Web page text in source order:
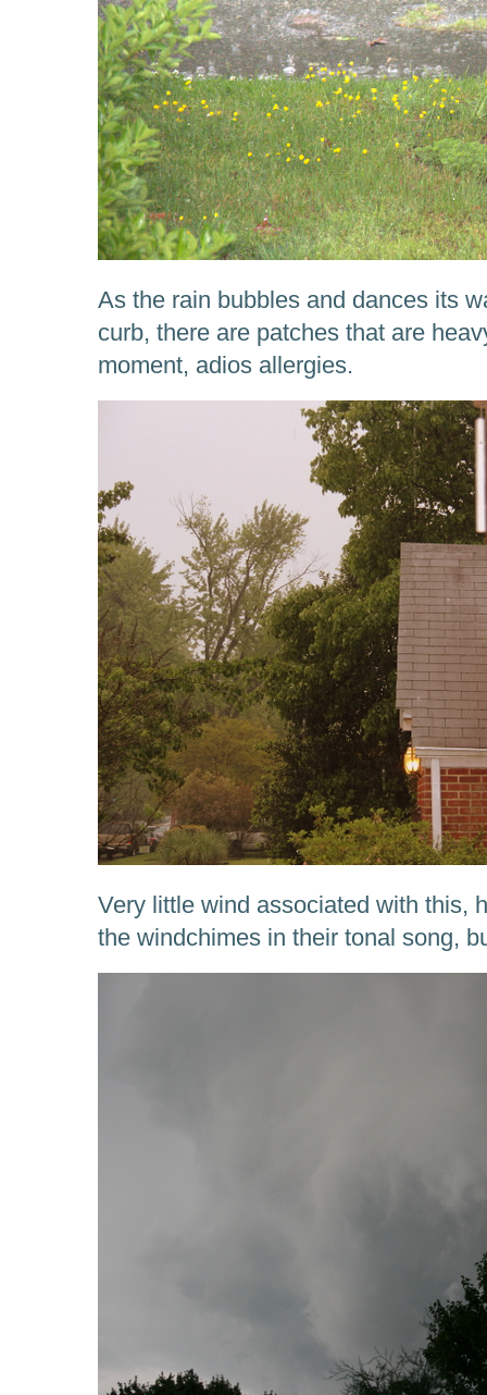
As the rain bubbles and dances its
curb, there are patches that are
moment, adios allergies.
Very little wind associated with this,
the windchimes in their tonal song,